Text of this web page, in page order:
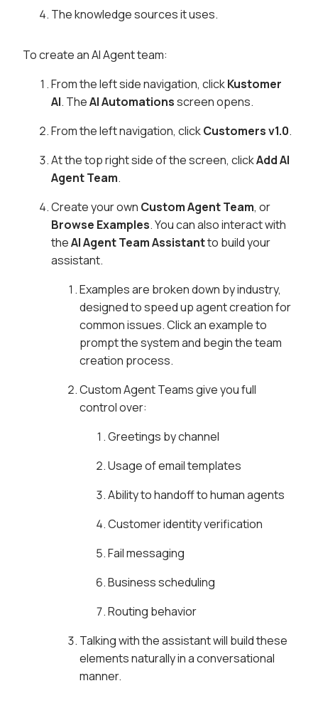
The knowledge sources it uses.
To create an AI Agent team:
From the left side navigation, clickKustomer
AI. TheAI Automationsscreen opens.
From the left navigation, clickCustomers v1.0.
At the top right side of the screen, clickAdd AI
Agent Team.
Create your own Custom Agent Team, or
Browse Examples. You can also interact with
theAI Agent Team Assistantto build your
assistant.
Examples are broken down by industry,
designed to speed up agent creation for
common issues. Click an example to
prompt the system and begin the team
creation process.
Custom Agent Teams give you full
control over:
Greetings by channel
Usage of email templates
Ability to handoff to human agents
Customer identity verification
Fail messaging
Business scheduling
Routing behavior
Talking with the assistant will build these
elements naturally in a conversational
manner.